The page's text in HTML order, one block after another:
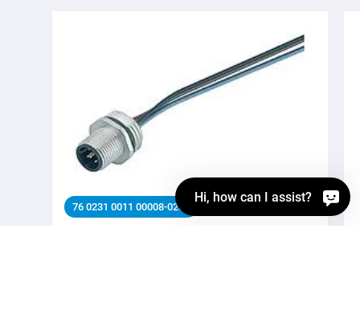
76 0231 0011 00008-0200
Hi, how can I assist?